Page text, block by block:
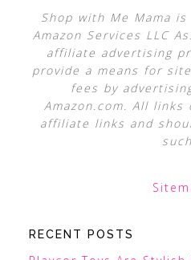
Shop with Me Mama
Amazon Services LLC
affiliate advertising
provide a means for
fees by
Amazon.com. All
affiliate links and
RECENT POSTS